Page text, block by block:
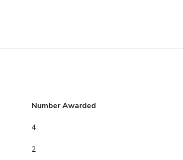
Number Awarded
4
2